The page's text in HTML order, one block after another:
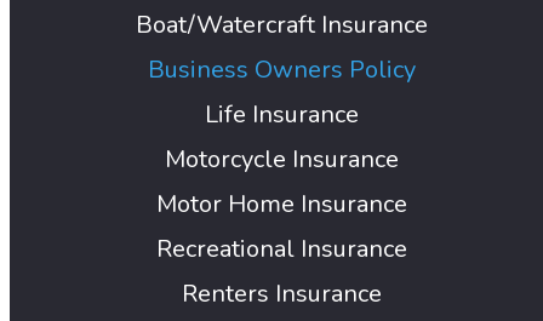
Boat/Watercraft Insurance
Business Owners Policy
Life Insurance
Motorcycle Insurance
Motor Home Insurance
Recreational Insurance
Renters Insurance